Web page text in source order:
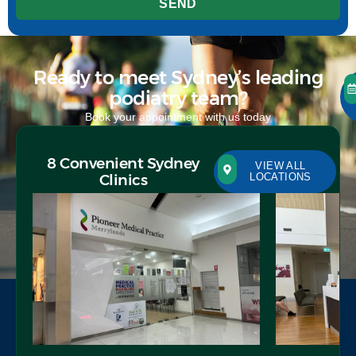
SEND
Ready to meet Sydney’s leading
podiatry team?
Book your appointment with us today
8 Convenient Sydney
Clinics
VIEW ALL
LOCATIONS